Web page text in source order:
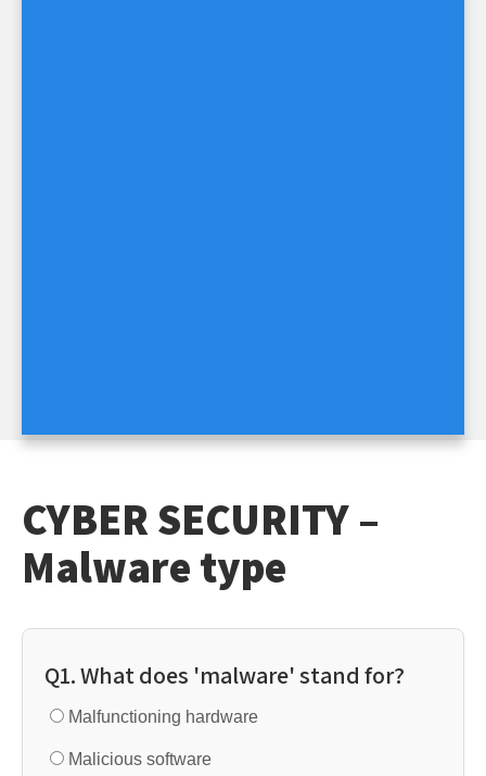
CYBER SECURITY –
Malware type
Q1. What does 'malware' stand for?
Malfunctioning hardware
Malicious software